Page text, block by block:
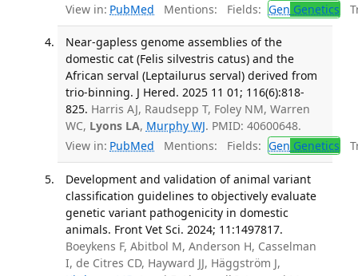
View in: PubMed Mentions: Fields: Gen Genetics
Near-gapless genome assemblies of the
domestic cat (Felis silvestris catus) and the
African serval (Leptailurus serval) derived from
trio-binning. J Hered. 2025 11 01; 116(6):818-
825. Harris AJ, Raudsepp T, Foley NM, Warren
WC, Lyons LA, Murphy WJ. PMID: 40600648.
View in: PubMed Mentions: Fields: Gen Genetics
Development and validation of animal variant
classification guidelines to objectively evaluate
genetic variant pathogenicity in domestic
animals. Front Vet Sci. 2024; 11:1497817.
Boeykens F, Abitbol M, Anderson H, Casselman
I, de Citres CD, Hayward JJ, Häggström J,